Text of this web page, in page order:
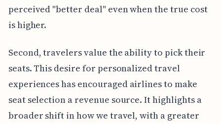
perceived "better deal" even when the true cost
is higher.
Second, travelers value the ability to pick their
seats. This desire for personalized travel
experiences has encouraged airlines to make
seat selection a revenue source. It highlights a
broader shift in how we travel, with a greater